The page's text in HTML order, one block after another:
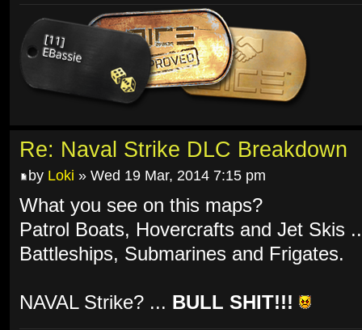
Re: Naval Strike DLC Breakdown
by Loki » Wed 19 Mar, 2014 7:15 pm
What you see on this maps?
Patrol Boats, Hovercrafts and Jet Skis
Battleships, Submarines and Frigates.
NAVAL Strike? ... BULL SHIT!!!